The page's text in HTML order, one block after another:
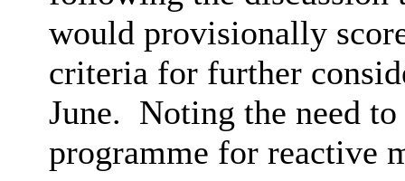
would provisionally
criteria for further
June. Noting the need
programme for reactive